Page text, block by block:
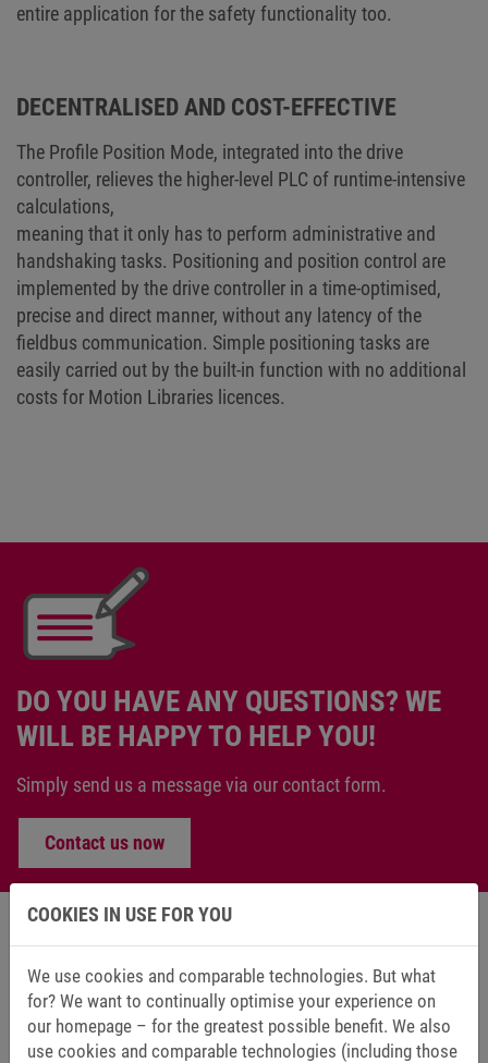
entire application for the safety functionality too.
DECENTRALISED AND COST-EFFECTIVE
The Profile Position Mode, integrated into the drive
controller, relieves the higher-level PLC of runtime-intensive
calculations,
meaning that it only has to perform administrative and
handshaking tasks. Positioning and position control are
implemented by the drive controller in a time-optimised,
precise and direct manner, without any latency of the
fieldbus communication. Simple positioning tasks are
easily carried out by the built-in function with no additional
costs for Motion Libraries licences.
DO YOU HAVE ANY QUESTIONS? WE
WILL BE HAPPY TO HELP YOU!
Simply send us a message via our contact form.
Contact us now
KEB SERVICE – PROFILE POSITION
DRIVE TECHNOLOGY
COOKIES IN USE FOR YOU
We use cookies and comparable technologies. But what
for? We want to continually optimise your experience on
our homepage – for the greatest possible benefit. We also
use cookies and comparable technologies (including those